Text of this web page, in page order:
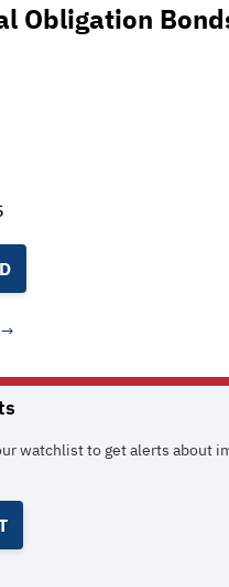
Obligation
watchlist to get alerts about